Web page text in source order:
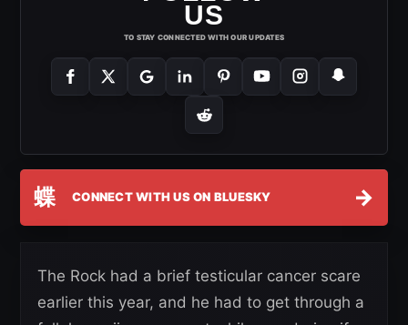
US
TO STAY CONNECTED WITH OUR UPDATES
蝶 CONNECT WITH US ON BLUESKY →
The Rock had a brief testicular cancer scare
earlier this year, and he had to get through a